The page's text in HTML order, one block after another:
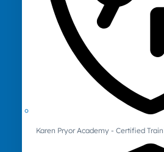
Karen Pryor Academy - Certified